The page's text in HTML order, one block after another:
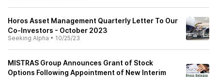
Horos Asset Management Quarterly Letter To Our
Co-Investors - October 2023
Seeking Alpha • 10/25/23
MISTRAS Group Announces Grant of Stock
Options Following Appointment of New Interim